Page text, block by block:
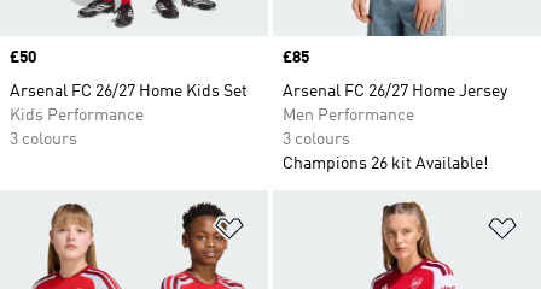
Price
£50
Arsenal FC 26/27 Home Kids Set
Kids Performance
3 colours
Price
£85
Arsenal FC 26/27 Home Jersey
Men Performance
3 colours
Champions 26 kit Available!